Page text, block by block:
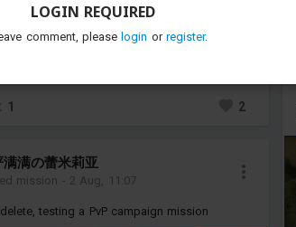
LOGIN REQUIRED
comment, please login or register.
1 2
满满の蕾米莉亚
mission - 2 Aug, 11:07
testing a PvP campaign mission